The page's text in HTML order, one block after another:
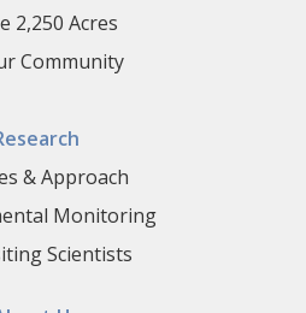
2,250 Acres
Community
& Approach
Monitoring
Scientists